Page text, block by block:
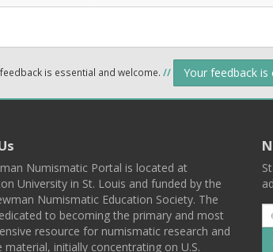
is essential and welcome. // Your feedback
Numismatic Portal is located at
University in St. Louis and funded by the
Numismatic Education Society. The
to becoming the primary and most
resource for numismatic research and
material, initially concentrating on U.S.